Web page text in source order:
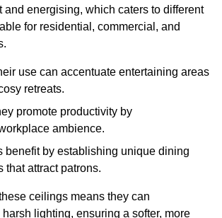
and energising, which caters to different
for residential, commercial, and
use can accentuate entertaining areas
retreats.
promote productivity by
ambience.
benefit by establishing unique dining
that attract patrons.
ceilings means they can
lighting, ensuring a softer, more